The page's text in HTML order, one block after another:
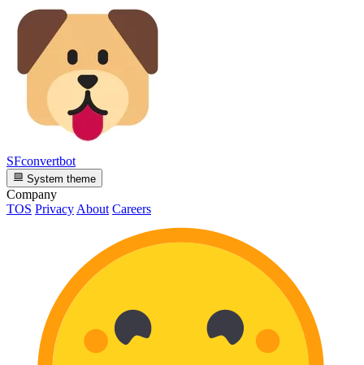
SFconvertbot
System theme
Company
TOS Privacy About Careers